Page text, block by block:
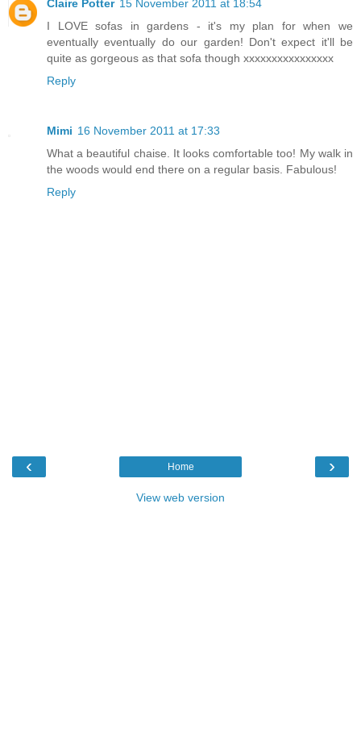
Claire Potter 15 November 2011 at 18:54
I LOVE sofas in gardens - it's my plan for when we
eventually eventually do our garden! Don't expect it'll be
quite as gorgeous as that sofa though xxxxxxxxxxxxxxxx
Reply
Mimi 16 November 2011 at 17:33
What a beautiful chaise. It looks comfortable too! My walk in
the woods would end there on a regular basis. Fabulous!
Reply
‹ ›
Home
View web version